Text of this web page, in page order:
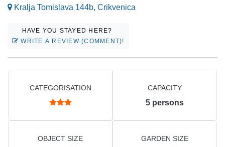
Kralja Tomislava 144b, Crikvenica
HAVE YOU STAYED HERE?
WRITE A REVIEW (COMMENT)!
CATEGORISATION CAPACITY
5 persons
OBJECT SIZE GARDEN SIZE